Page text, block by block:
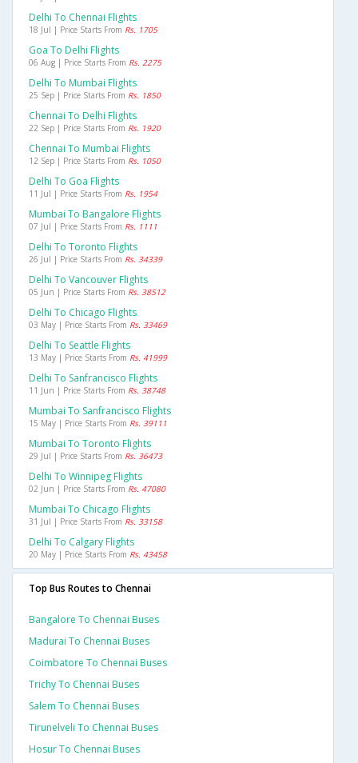
Delhi To Chennai Flights
18 Jul | Price Starts From Rs. 1705
Goa To Delhi Flights
06 Aug | Price Starts From Rs. 2275
Delhi To Mumbai Flights
25 Sep | Price Starts From Rs. 1850
Chennai To Delhi Flights
22 Sep | Price Starts From Rs. 1920
Chennai To Mumbai Flights
12 Sep | Price Starts From Rs. 1050
Delhi To Goa Flights
11 Jul | Price Starts From Rs. 1954
Mumbai To Bangalore Flights
07 Jul | Price Starts From Rs. 1111
Delhi To Toronto Flights
26 Jul | Price Starts From Rs. 34339
Delhi To Vancouver Flights
05 Jun | Price Starts From Rs. 38512
Delhi To Chicago Flights
03 May | Price Starts From Rs. 33469
Delhi To Seattle Flights
13 May | Price Starts From Rs. 41999
Delhi To Sanfrancisco Flights
11 Jun | Price Starts From Rs. 38748
Mumbai To Sanfrancisco Flights
15 May | Price Starts From Rs. 39111
Mumbai To Toronto Flights
29 Jul | Price Starts From Rs. 36473
Delhi To Winnipeg Flights
02 Jun | Price Starts From Rs. 47080
Mumbai To Chicago Flights
31 Jul | Price Starts From Rs. 33158
Delhi To Calgary Flights
20 May | Price Starts From Rs. 43458
Top Bus Routes to Chennai
Bangalore To Chennai Buses
Madurai To Chennai Buses
Coimbatore To Chennai Buses
Trichy To Chennai Buses
Salem To Chennai Buses
Tirunelveli To Chennai Buses
Hosur To Chennai Buses